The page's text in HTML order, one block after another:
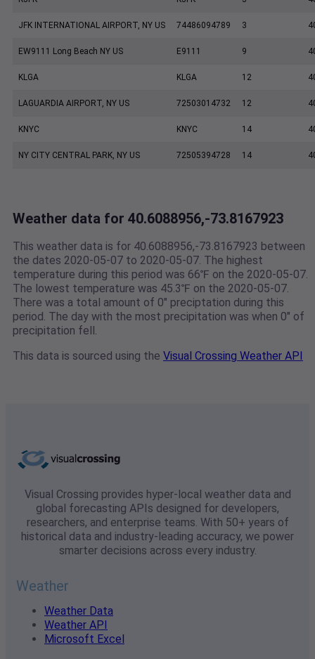
JFK INTERNATIONAL AIRPORT, NY US 74486094789 3
EW9111 Long Beach NY US E9111 9
KLGA KLGA 12
LAGUARDIA AIRPORT, NY US 72503014732 12
KNYC KNYC 14
NY CITY CENTRAL PARK, NY US 72505394728 14
Weather data for 40.6088956,-73.8167923
This weather data is for 40.6088956,-73.8167923 between
the dates 2020-05-07 to 2020-05-07. The highest
temperature during this period was 66℉ on the 2020-05-07.
The lowest temperature was 45.3℉ on the 2020-05-07.
There was a total amount of 0" preciptation during this
period. The day with the most precipitation was when 0" of
precipitation fell.
This data is sourced using the Visual Crossing Weather API
Visual Crossing provides hyper-local weather data and
global forecasting APIs designed for developers,
researchers, and enterprise teams. With 50+ years of
historical data and industry-leading accuracy, we power
smarter decisions across every industry.
Weather
Weather Data
Weather API
Microsoft Excel